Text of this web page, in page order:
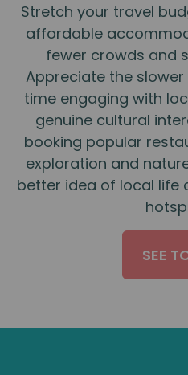
Stretch your travel
affordable
fewer crowds and
Appreciate the
time engaging with
genuine cultural
booking popular
exploration and
better idea of local life
SEE